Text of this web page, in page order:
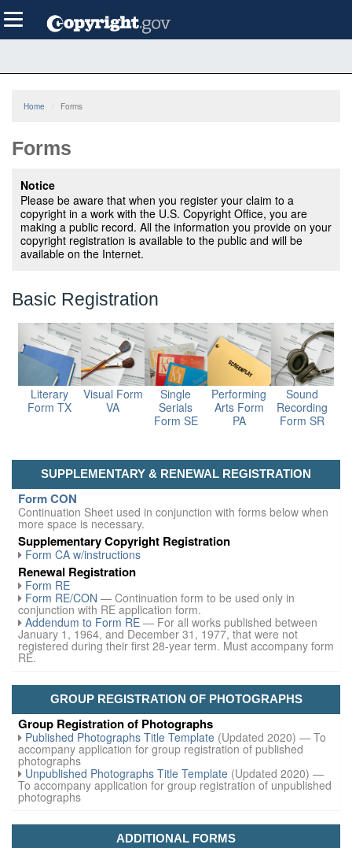
to
main
Toggle
navigation
Home Forms
Forms
Notice
Please be aware that when you register your claim to a
copyright in a work with the U.S. Copyright Office, you are
making a public record. All the information you provide on your
copyright registration is available to the public and will be
available on the Internet.
Basic Registration
Literary
Form TX
Visual Form
VA
Single
Serials
Form SE
Performing
Arts Form
PA
Sound
Recording
Form SR
SUPPLEMENTARY & RENEWAL REGISTRATION
Form CON
Continuation Sheet used in conjunction with forms below when
more space is necessary.
Supplementary Copyright Registration
Form CA w/instructions
Renewal Registration
Form RE
Form RE/CON — Continuation form to be used only in
conjunction with RE application form.
Addendum to Form RE — For all works published between
January 1, 1964, and December 31, 1977, that were not
registered during their first 28-year term. Must accompany form
RE.
GROUP REGISTRATION OF PHOTOGRAPHS
Group Registration of Photographs
Published Photographs Title Template (Updated 2020) — To
accompany application for group registration of published
photographs
Unpublished Photographs Title Template (Updated 2020) —
To accompany application for group registration of unpublished
photographs
ADDITIONAL FORMS